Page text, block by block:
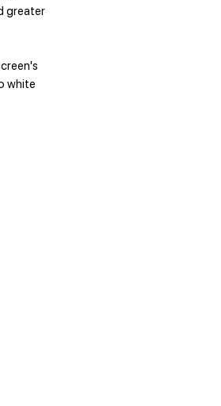
greater
white